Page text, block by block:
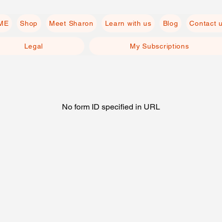
Shop Meet Sharon Learn with us Blog Contact
Legal My Subscriptions
No form ID specified in URL